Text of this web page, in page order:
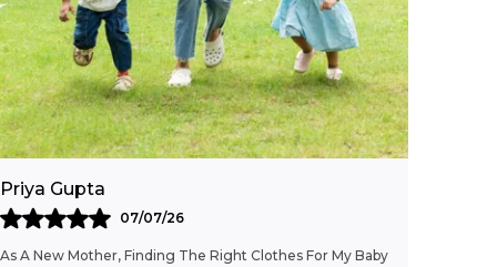
fabric standards and thoughtful
construction for children's everyday
clothing.
Fashion Essential:A timeless wardrobe
staple that combines the comfort of
striped design, ideal for growing girls.
Priya Gupta
07/07/26
As A New Mother, Finding The Right Clothes For My Baby